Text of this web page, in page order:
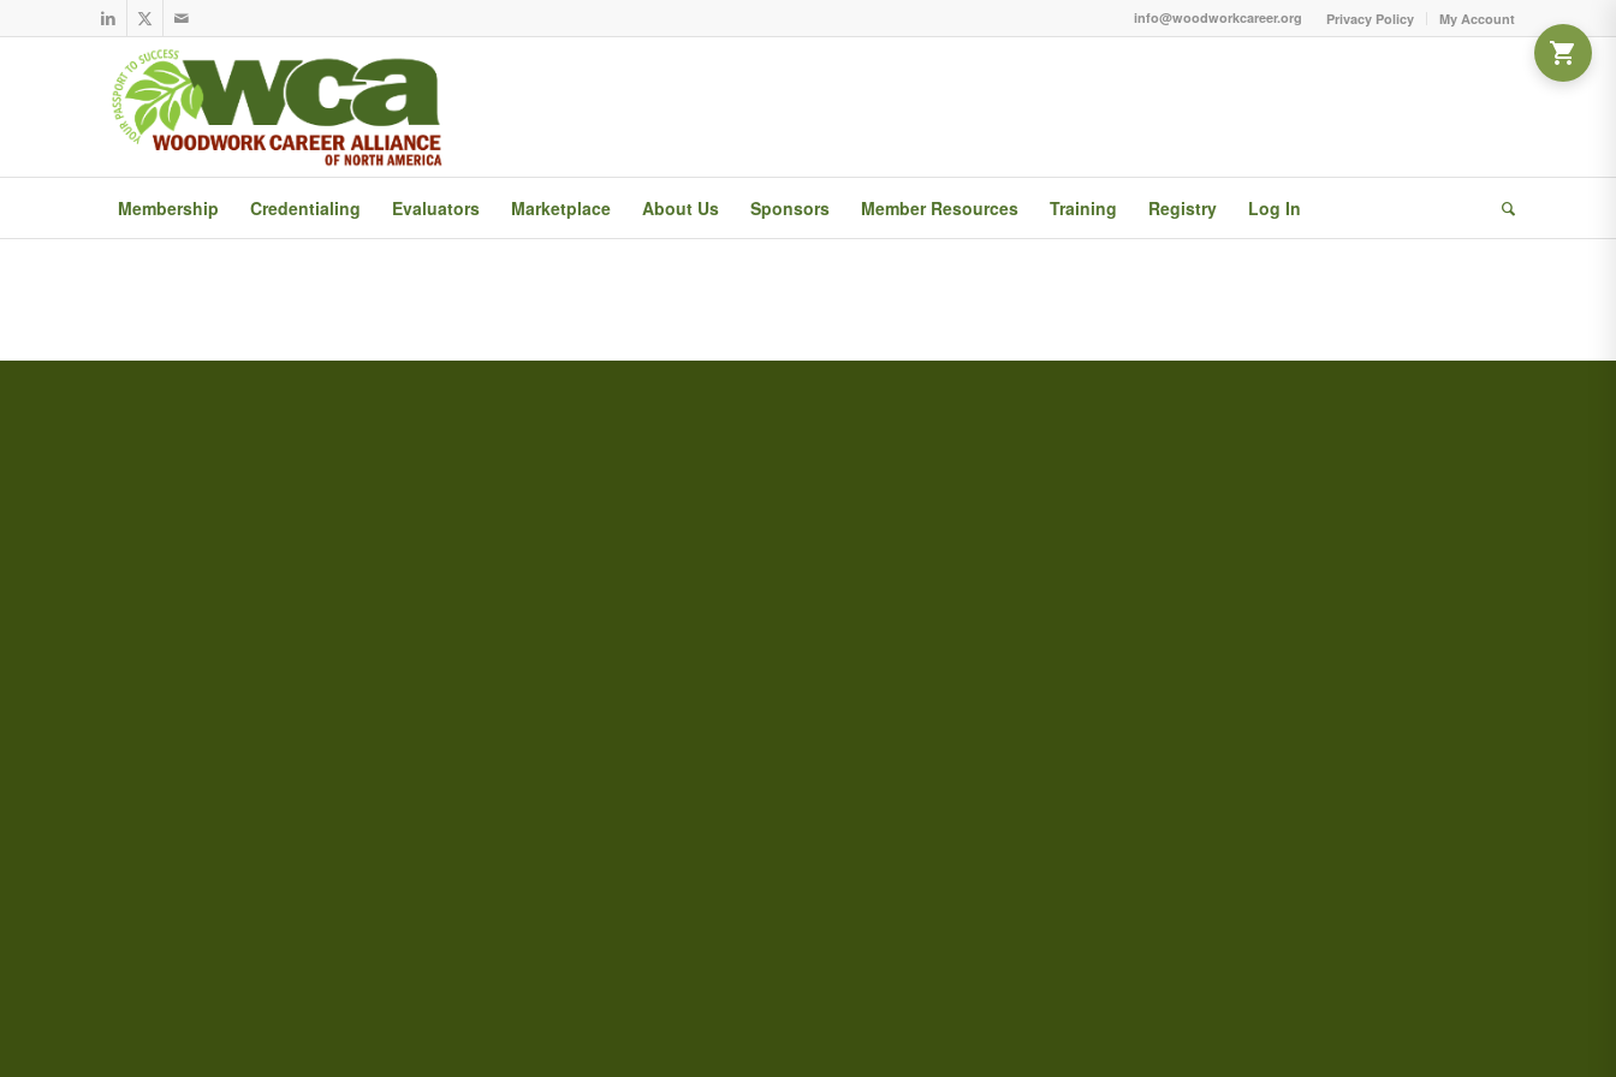
Privacy Policy My Account
info@woodworkcareer.org
Membership Credentialing Evaluators Marketplace About Us Sponsors Member Resources Training Registry Log In